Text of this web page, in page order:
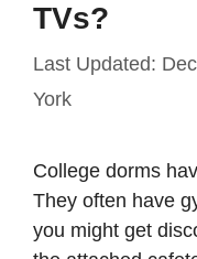
TVs?
York
College dorms
They often have
you might get